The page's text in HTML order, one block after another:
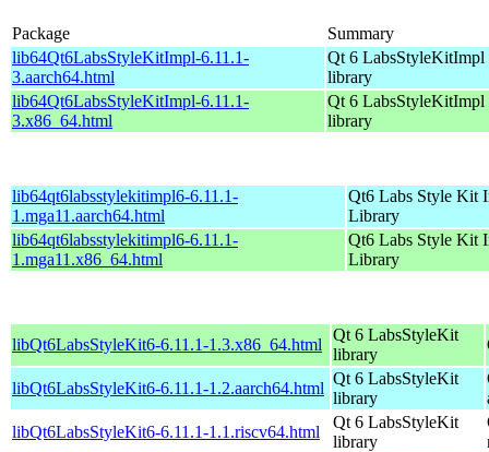
Package
Summary
lib64Qt6LabsStyleKitImpl-6.11.1-
3.aarch64.html
Qt 6 LabsStyleKitImpl
library
lib64Qt6LabsStyleKitImpl-6.11.1-
3.x86_64.html
Qt 6 LabsStyleKitImpl
library
lib64qt6labsstylekitimpl6-6.11.1-
1.mga11.aarch64.html
Qt6 Labs Style Kit
Library
lib64qt6labsstylekitimpl6-6.11.1-
1.mga11.x86_64.html
Qt6 Labs Style Kit
Library
libQt6LabsStyleKit6-6.11.1-1.3.x86_64.html
Qt 6 LabsStyleKit
library
libQt6LabsStyleKit6-6.11.1-1.2.aarch64.html
Qt 6 LabsStyleKit
library
libQt6LabsStyleKit6-6.11.1-1.1.riscv64.html
Qt 6 LabsStyleKit
library